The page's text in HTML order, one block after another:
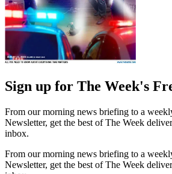
Sign up for The Week's
From our morning news briefing to a
Newsletter, get the best of The Week
inbox.
From our morning news briefing to a
Newsletter, get the best of The Week